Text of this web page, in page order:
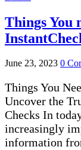
Things You
June 23, 2023 0
Things You
Uncover the
Checks In
increasingly
information